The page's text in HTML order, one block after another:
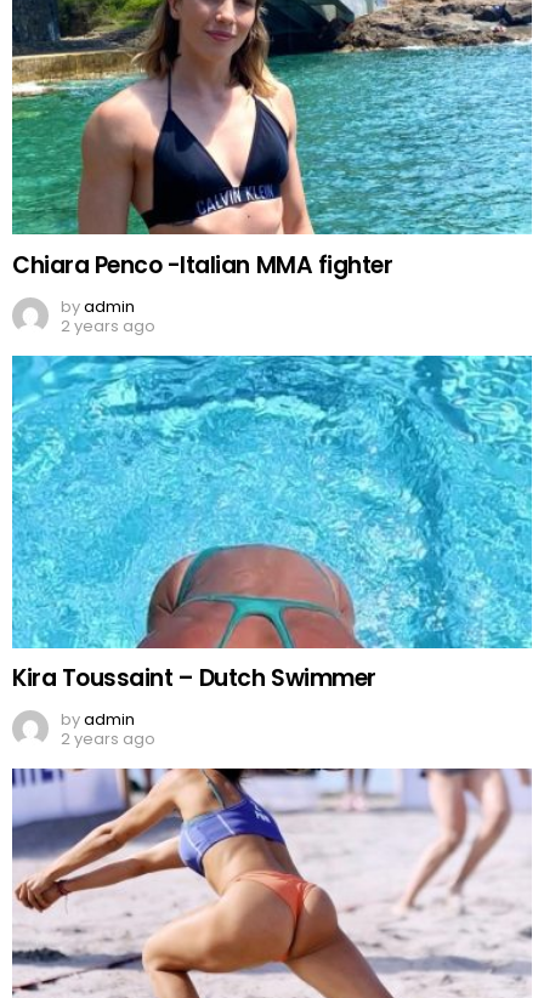
Chiara Penco -Italian MMA fighter
byadmin
2 years ago
Kira Toussaint – Dutch Swimmer
byadmin
2 years ago